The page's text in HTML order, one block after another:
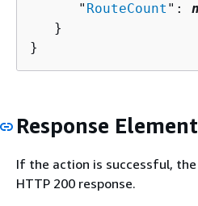
      "
RouteCount ":
   }
}
Response
If the action is successful,
HTTP 200 response.